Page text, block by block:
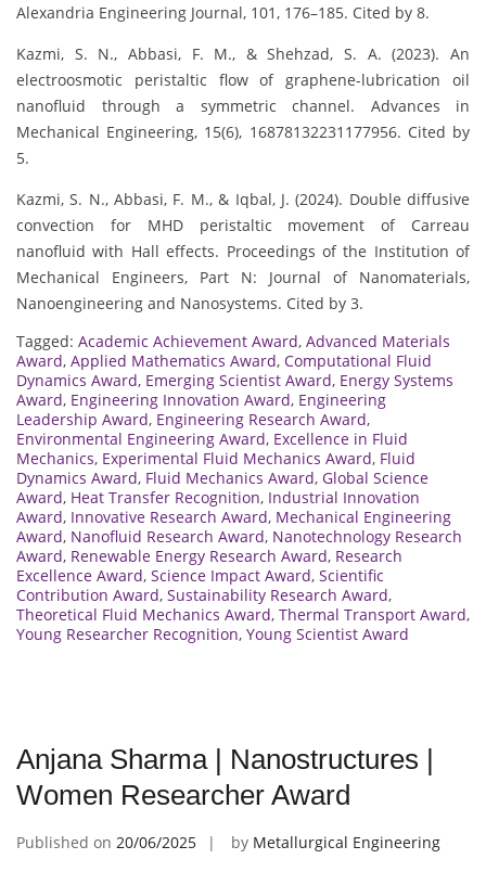
Alexandria Engineering Journal, 101, 176–185. Cited by 8.
Kazmi, S. N., Abbasi, F. M., & Shehzad, S. A. (2023). An
electroosmotic peristaltic flow of graphene-lubrication oil
nanofluid through a symmetric channel. Advances in
Mechanical Engineering, 15(6), 16878132231177956. Cited by
5.
Kazmi, S. N., Abbasi, F. M., & Iqbal, J. (2024). Double diffusive
convection for MHD peristaltic movement of Carreau
nanofluid with Hall effects. Proceedings of the Institution of
Mechanical Engineers, Part N: Journal of Nanomaterials,
Nanoengineering and Nanosystems. Cited by 3.
Tagged: Academic Achievement Award, Advanced Materials
Award, Applied Mathematics Award, Computational Fluid
Dynamics Award, Emerging Scientist Award, Energy Systems
Award, Engineering Innovation Award, Engineering
Leadership Award, Engineering Research Award,
Environmental Engineering Award, Excellence in Fluid
Mechanics, Experimental Fluid Mechanics Award, Fluid
Dynamics Award, Fluid Mechanics Award, Global Science
Award, Heat Transfer Recognition, Industrial Innovation
Award, Innovative Research Award, Mechanical Engineering
Award, Nanofluid Research Award, Nanotechnology Research
Award, Renewable Energy Research Award, Research
Excellence Award, Science Impact Award, Scientific
Contribution Award, Sustainability Research Award,
Theoretical Fluid Mechanics Award, Thermal Transport Award,
Young Researcher Recognition, Young Scientist Award
Anjana Sharma | Nanostructures |
Women Researcher Award
Published on 20/06/2025 by Metallurgical Engineering